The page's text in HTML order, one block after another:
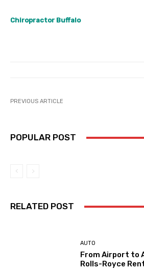
Chiropractor Buffalo
PREVIOUS ARTICLE
POPULAR POST
RELATED POST
AUTO
From Airport to
Rolls-Royce